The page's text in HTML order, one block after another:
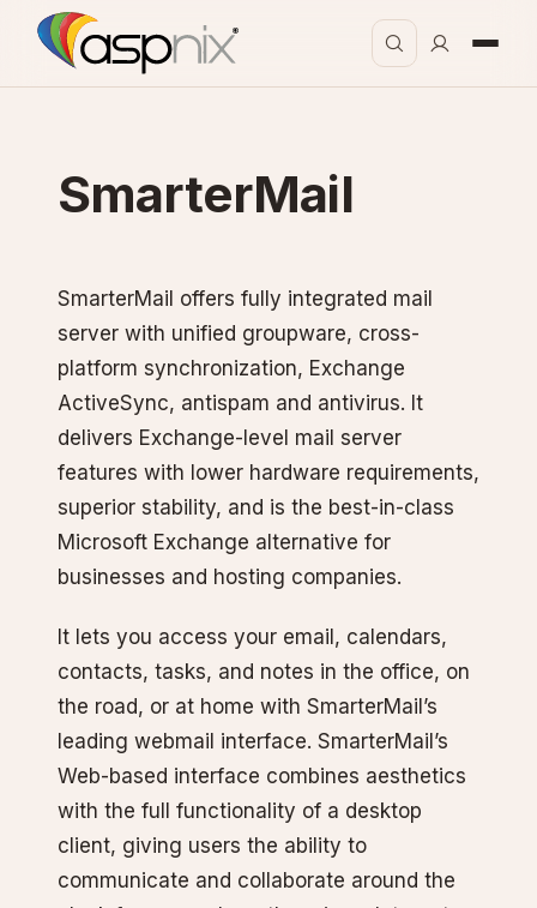
SmarterMail
SmarterMail offers fully integrated mail
server with unified groupware, cross-
platform synchronization, Exchange
ActiveSync, antispam and antivirus. It
delivers Exchange-level mail server
features with lower hardware requirements,
superior stability, and is the best-in-class
Microsoft Exchange alternative for
businesses and hosting companies.
It lets you access your email, calendars,
contacts, tasks, and notes in the office, on
the road, or at home with SmarterMail’s
leading webmail interface. SmarterMail’s
Web-based interface combines aesthetics
with the full functionality of a desktop
client, giving users the ability to
communicate and collaborate around the